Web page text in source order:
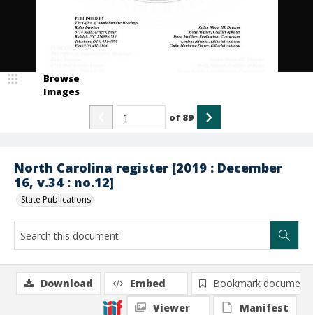
North Carolina register [2019 : December
16, v.34 : no.12]
State Publications
Browse
Images
of 89
Download Embed
Bookmark document
Viewer
Manifest